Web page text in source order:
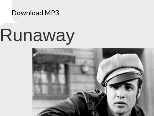
Runaway
Download MP3